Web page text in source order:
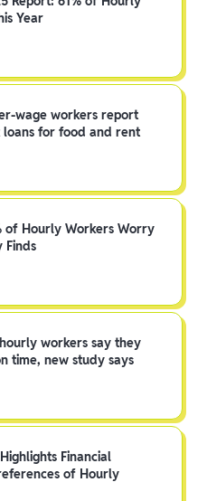
Year
wage workers report
loans for food and rent
of Hourly Workers Worry
Finds
workers say they
time, new study says
Financial
of Hourly